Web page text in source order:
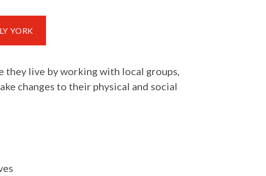
YORK
they live by working with local groups,
changes to their physical and social